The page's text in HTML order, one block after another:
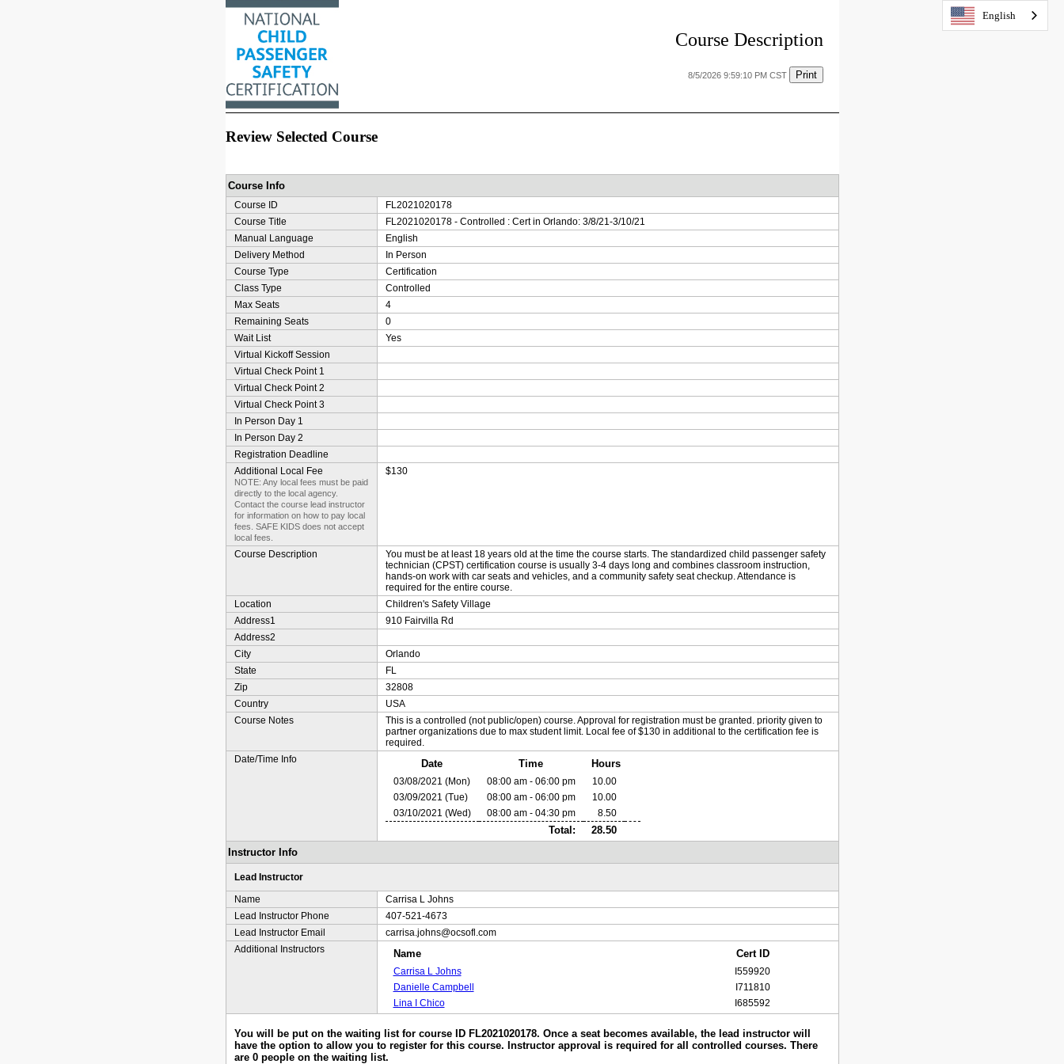
Course Description
8/5/2026 9:59:10 PM CST Print
Review Selected Course
Course Info
Course ID
FL2021020178
Course Title
FL2021020178 - Controlled : Cert in Orlando: 3/8/21-3/10/21
Manual Language
English
Delivery Method
In Person
Course Type
Certification
Class Type
Controlled
Max Seats
4
Remaining Seats
0
Wait List
Yes
Virtual Kickoff Session
Virtual Check Point 1
Virtual Check Point 2
Virtual Check Point 3
In Person Day 1
In Person Day 2
Registration Deadline
Additional Local Fee
NOTE: Any local fees must be paid
directly to the local agency.
Contact the course lead instructor
for information on how to pay local
fees. SAFE KIDS does not accept
local fees.
$130
Course Description
You must be at least 18 years old at the time the course starts. The standardized child passenger safety
technician (CPST) certification course is usually 3-4 days long and combines classroom instruction,
hands-on work with car seats and vehicles, and a community safety seat checkup. Attendance is
required for the entire course.
Location
Children's Safety Village
Address1
910 Fairvilla Rd
Address2
City
Orlando
State
FL
Zip
32808
Country
USA
Course Notes
This is a controlled (not public/open) course. Approval for registration must be granted. priority given to
partner organizations due to max student limit. Local fee of $130 in additional to the certification fee is
required.
Date/Time Info
Date Time Hours
03/08/2021 (Mon) 08:00 am - 06:00 pm
10.00
03/09/2021 (Tue)
08:00 am - 06:00 pm
10.00
03/10/2021 (Wed)
08:00 am - 04:30 pm 8.50
Total:
28.50
Instructor Info
Lead Instructor
Name
Carrisa L Johns
Lead Instructor Phone
407-521-4673
Lead Instructor Email
carrisa.johns@ocsofl.com
Additional Instructors
Name Cert ID
Carrisa L Johns
I559920
Danielle Campbell
I711810
Lina I Chico
I685592
You will be put on the waiting list for course ID FL2021020178. Once a seat becomes available, the lead instructor will
have the option to allow you to register for this course. Instructor approval is required for all controlled courses. There
are 0 people on the waiting list.
English